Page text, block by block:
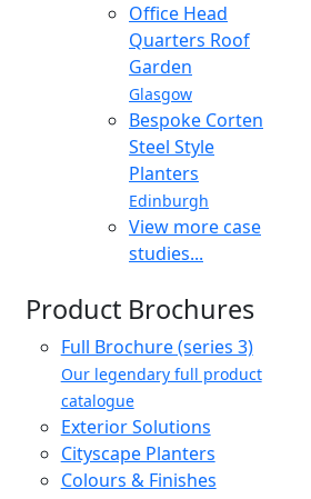
Office Head
Quarters Roof
Garden
Glasgow
Bespoke Corten
Steel Style
Planters
Edinburgh
View more case
studies...
Product Brochures
Full Brochure (series 3)
Our legendary full product
catalogue
Exterior Solutions
Cityscape Planters
Colours & Finishes